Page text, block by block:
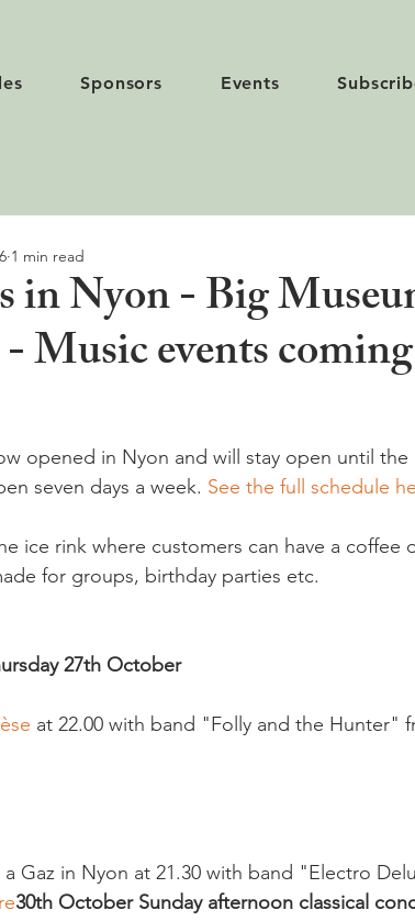
Sponsors Events
in Nyon - Big
Music events
1 min read
opened in Nyon and will stay open until the
seven days a week. See the full schedule
ice rink where customers can have a coffee
for groups, birthday parties etc.
27th October
at 22.00 with band "Folly and the Hunter"
Gaz in Nyon at 21.30 with band "Electro
30th October Sunday afternoon classical